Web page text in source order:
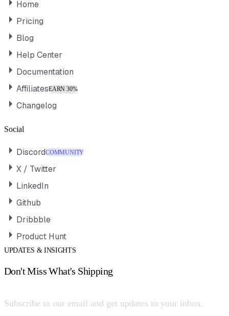
Home
Pricing
Blog
Help Center
Documentation
AffiliatesEARN 30%
Changelog
Social
DiscordCOMMUNITY
X / Twitter
LinkedIn
Github
Dribbble
Product Hunt
UPDATES & INSIGHTS
Don't Miss What's Shipping
Subscribe to our email and get updates to your inbox.